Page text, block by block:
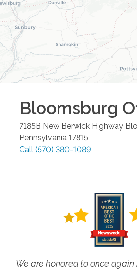
Bloomsburg
7185B New Berwick Highway
Pennsylvania 17815
Call (570) 380-1089
We are honored to once